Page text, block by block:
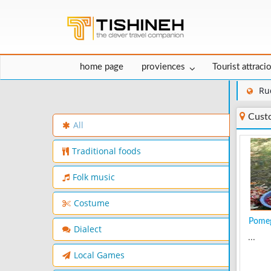
home page proviences Tourist
All
Traditional foods
Folk music
Costume
Dialect
Local Games
...